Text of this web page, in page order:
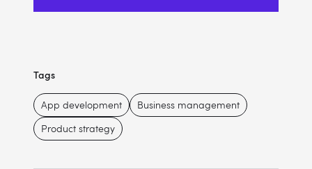
Tags
App development
Business management
Product strategy